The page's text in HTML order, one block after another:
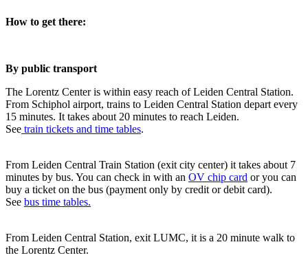
How to get there:
By public transport
The Lorentz Center is within easy reach of Leiden Central Station.
From Schiphol airport, trains to Leiden Central Station depart every
15 minutes. It takes about 20 minutes to reach Leiden.
See train tickets and time tables.
From Leiden Central Train Station (exit city center) it takes about 7
minutes by bus. You can check in with an OV chip card or you can
buy a ticket on the bus (payment only by credit or debit card).
See bus time tables.
From Leiden Central Station, exit LUMC, it is a 20 minute walk to
the Lorentz Center.